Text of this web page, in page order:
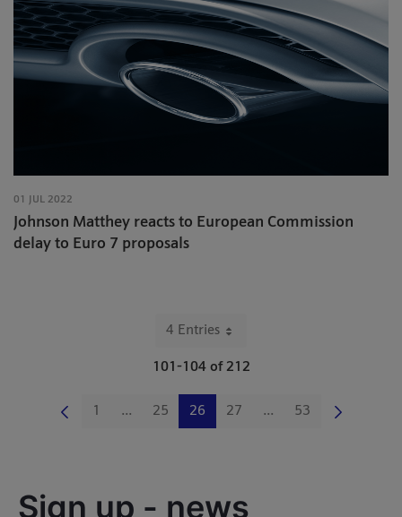
01 JUL 2022
Johnson Matthey reacts to European Commission
delay to Euro 7 proposals
4 Entries
101-104 of 212
1 ...
Intermediate Pages Use TAB to navigate.
25 26 27 ...
Intermediate Pages
53
Sign up - news